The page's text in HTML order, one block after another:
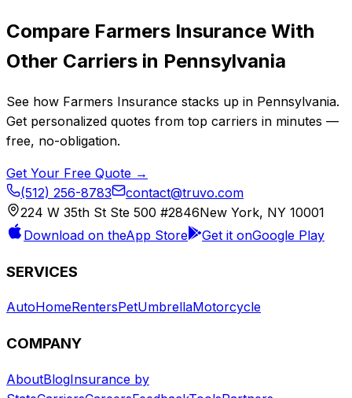
Compare Farmers Insurance With
Other Carriers in Pennsylvania
See how Farmers Insurance stacks up in Pennsylvania.
Get personalized quotes from top carriers in minutes —
free, no-obligation.
Get Your Free Quote →
(512) 256-8783
contact@truvo.com
224 W 35th St Ste 500 #2846New York, NY 10001
Download on theApp Store Get it onGoogle Play
SERVICES
AutoHomeRentersPetUmbrellaMotorcycle
COMPANY
AboutBlogInsurance by